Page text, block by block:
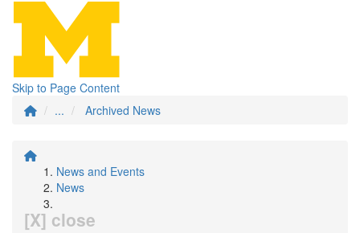
Skip to Page Content
...
Archived News
News and Events
News
[X] close